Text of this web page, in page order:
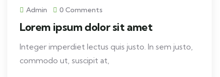
Admin 0 Comments
Lorem ipsum dolor sit amet
Integer imperdiet lectus quis justo. In sem justo,
commodo ut, suscipit at,